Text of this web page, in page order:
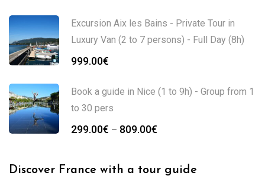
Excursion Aix les Bains - Private Tour in
Luxury Van (2 to 7 persons) - Full Day (8h)
999.00€
Book a guide in Nice (1 to 9h) - Group from 1
to 30 pers
299.00€ – 809.00€
Discover France with a tour guide